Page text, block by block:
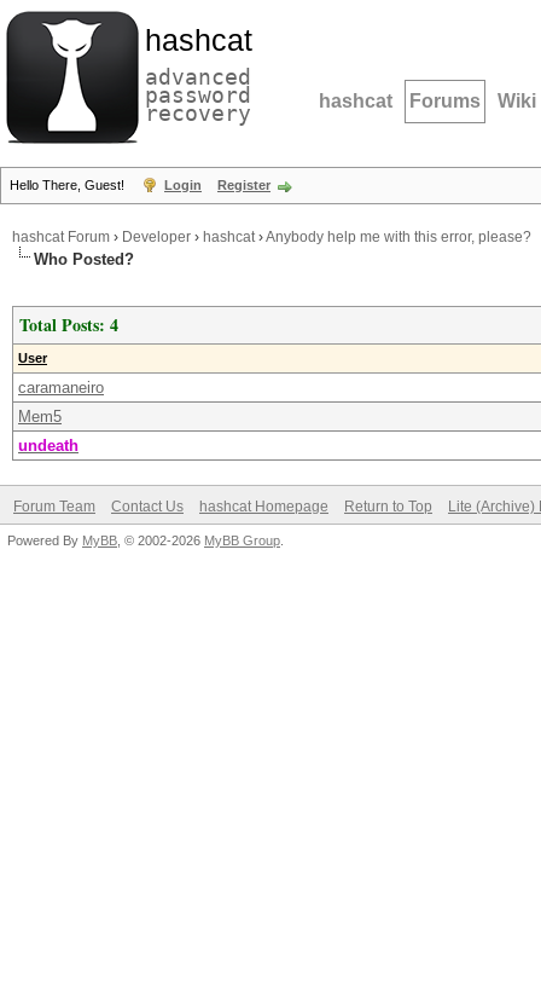
hashcat
advanced
password
recovery hashcat Forums Wiki
Hello There, Guest! Login Register
hashcat Forum › Developer › hashcat›Anybody help me with this error, please?
Who Posted?
Total Posts: 4
User
caramaneiro
Mem5
undeath
Forum Team Contact Us hashcat Homepage Return to Top Lite (Archive)
Powered By MyBB , © 2002-2026 MyBB Group